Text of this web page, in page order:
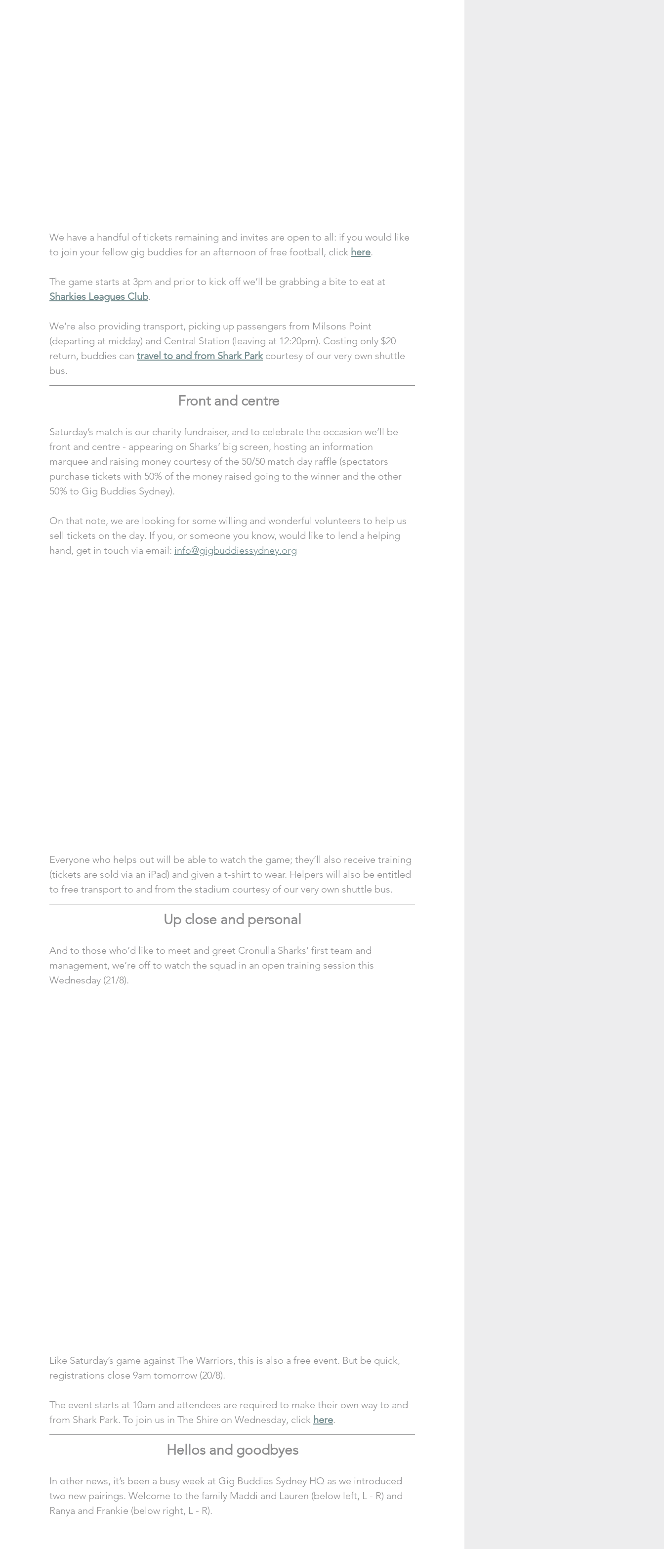
We have a handful of tickets remaining and invites are open to all: if you would like
to join your fellow gig buddies for an afternoon of free football, click here.
The game starts at 3pm and prior to kick off we’ll be grabbing a bite to eat at
Sharkies Leagues Club.
We’re also providing transport, picking up passengers from Milsons Point
(departing at midday) and Central Station (leaving at 12:20pm). Costing only $20
return, buddies can travel to and from Shark Park courtesy of our very own shuttle
bus.
Front and centre
Saturday’s match is our charity fundraiser, and to celebrate the occasion we’ll be
front and centre - appearing on Sharks’ big screen, hosting an information
marquee and raising money courtesy of the 50/50 match day raffle (spectators
purchase tickets with 50% of the money raised going to the winner and the other
50% to Gig Buddies Sydney).
On that note, we are looking for some willing and wonderful volunteers to help us
sell tickets on the day. If you, or someone you know, would like to lend a helping
hand, get in touch via email: info@gigbuddiessydney.org
Everyone who helps out will be able to watch the game; they’ll also receive training
(tickets are sold via an iPad) and given a t-shirt to wear. Helpers will also be entitled
to free transport to and from the stadium courtesy of our very own shuttle bus.
Up close and personal
And to those who’d like to meet and greet Cronulla Sharks’ first team and
management, we’re off to watch the squad in an open training session this
Wednesday (21/8).
Like Saturday’s game against The Warriors, this is also a free event. But be quick,
registrations close 9am tomorrow (20/8).
The event starts at 10am and attendees are required to make their own way to and
from Shark Park. To join us in The Shire on Wednesday, click here.
Hellos and goodbyes
In other news, it’s been a busy week at Gig Buddies Sydney HQ as we introduced
two new pairings. Welcome to the family Maddi and Lauren (below left, L - R) and
Ranya and Frankie (below right, L - R).